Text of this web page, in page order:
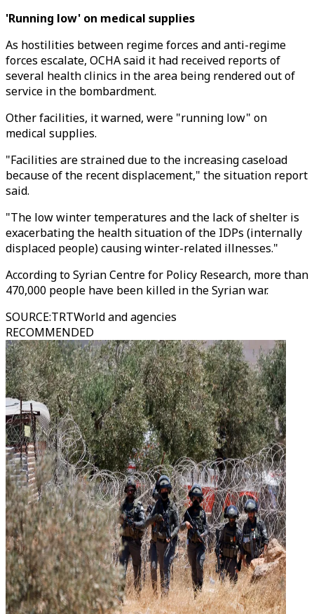
'Running low' on medical supplies
As hostilities between regime forces and anti-regime
forces escalate, OCHA said it had received reports of
several health clinics in the area being rendered out of
service in the bombardment.
Other facilities, it warned, were "running low" on
medical supplies.
"Facilities are strained due to the increasing caseload
because of the recent displacement," the situation report
said.
"The low winter temperatures and the lack of shelter is
exacerbating the health situation of the IDPs (internally
displaced people) causing winter-related illnesses."
According to Syrian Centre for Policy Research, more than
470,000 people have been killed in the Syrian war.
SOURCE:TRTWorld and agencies
RECOMMENDED